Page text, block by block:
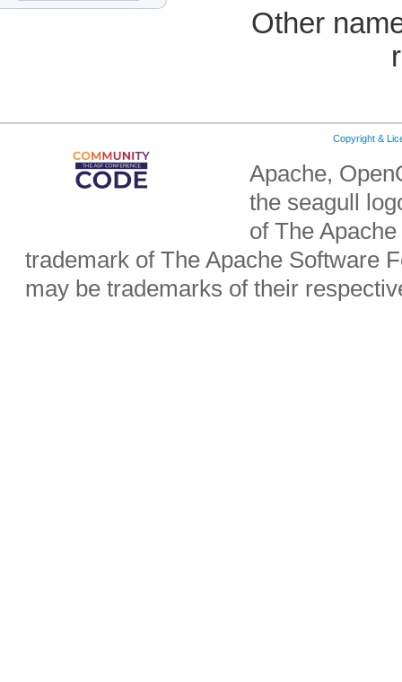
Other
Copyright &
Apache,
the seagull
of The
trademark of The Apache Software
may be trademarks of their